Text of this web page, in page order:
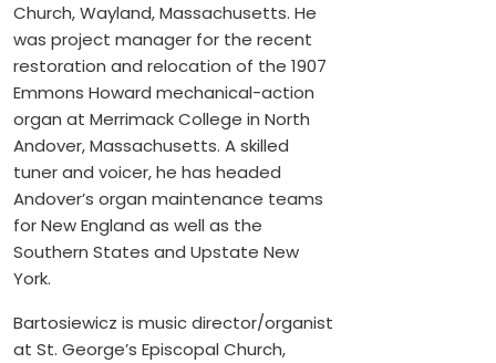
Church, Wayland, Massachusetts. He
was project manager for the recent
restoration and relocation of the 1907
Emmons Howard mechanical-action
organ at Merrimack College in North
Andover, Massachusetts. A skilled
tuner and voicer, he has headed
Andover’s organ maintenance teams
for New England as well as the
Southern States and Upstate New
York.
Bartosiewicz is music director/organist
at St. George’s Episcopal Church,